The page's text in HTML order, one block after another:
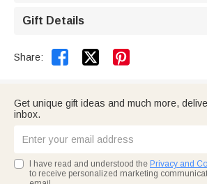
Gift Details
Share:  
Get unique gift ideas and much more,
inbox.
I have read and understood the Privacy and
to receive personalized marketing